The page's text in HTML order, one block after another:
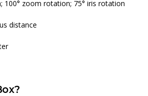
100° zoom rotation; 75° iris rotation
distance